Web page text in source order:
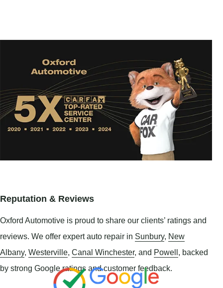
Reputation & Reviews
Oxford Automotive is proud to share our clients’ ratings and
reviews. We offer expert auto repair in Sunbury, New
Albany, Westerville, Canal Winchester, and Powell , backed
by strong Google ratings and customer feedback.